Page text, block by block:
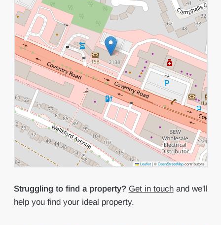
Leaflet |©OpenStreetMapcontributors
Struggling to find a property? Get in touchand we'll
help you find your ideal property.